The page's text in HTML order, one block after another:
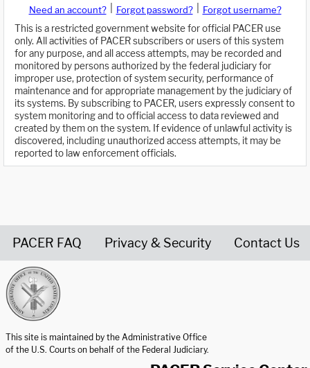
Need an account? Forgot password?
Forgot username?
This is a restricted government website for official PACER use
only. All activities of PACER subscribers or users of this system
for any purpose, and all access attempts, may be recorded and
monitored by persons authorized by the federal judiciary for
improper use, protection of system security, performance of
maintenance and for appropriate management by the judiciary of
its systems. By subscribing to PACER, users expressly consent to
system monitoring and to official access to data reviewed and
created by them on the system. If evidence of unlawful activity is
discovered, including unauthorized access attempts, it may be
reported to law enforcement officials.
PACER FAQ Privacy & Security Contact Us
This site is maintained by the Administrative Office
of the U.S. Courts on behalf of the Federal Judiciary.